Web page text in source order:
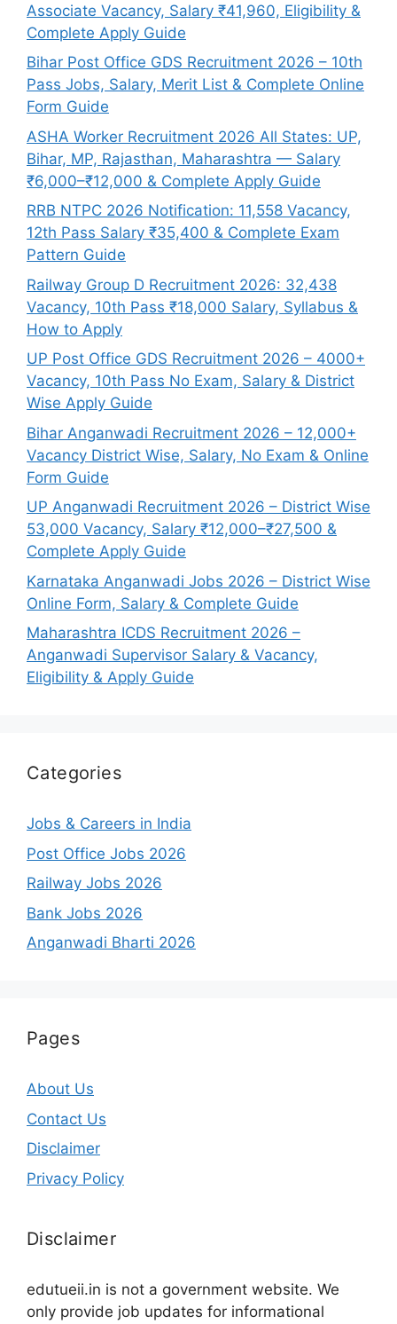
Associate Vacancy, Salary ₹41,960, Eligibility &
Complete Apply Guide
Bihar Post Office GDS Recruitment 2026 – 10th
Pass Jobs, Salary, Merit List & Complete Online
Form Guide
ASHA Worker Recruitment 2026 All States: UP,
Bihar, MP, Rajasthan, Maharashtra — Salary
₹6,000–₹12,000 & Complete Apply Guide
RRB NTPC 2026 Notification: 11,558 Vacancy,
12th Pass Salary ₹35,400 & Complete Exam
Pattern Guide
Railway Group D Recruitment 2026: 32,438
Vacancy, 10th Pass ₹18,000 Salary, Syllabus &
How to Apply
UP Post Office GDS Recruitment 2026 – 4000+
Vacancy, 10th Pass No Exam, Salary & District
Wise Apply Guide
Bihar Anganwadi Recruitment 2026 – 12,000+
Vacancy District Wise, Salary, No Exam & Online
Form Guide
UP Anganwadi Recruitment 2026 – District Wise
53,000 Vacancy, Salary ₹12,000–₹27,500 &
Complete Apply Guide
Karnataka Anganwadi Jobs 2026 – District Wise
Online Form, Salary & Complete Guide
Maharashtra ICDS Recruitment 2026 –
Anganwadi Supervisor Salary & Vacancy,
Eligibility & Apply Guide
Categories
Jobs & Careers in India
Post Office Jobs 2026
Railway Jobs 2026
Bank Jobs 2026
Anganwadi Bharti 2026
Pages
About Us
Contact Us
Disclaimer
Privacy Policy
Disclaimer
edutueii.in is not a government website. We
only provide job updates for informational